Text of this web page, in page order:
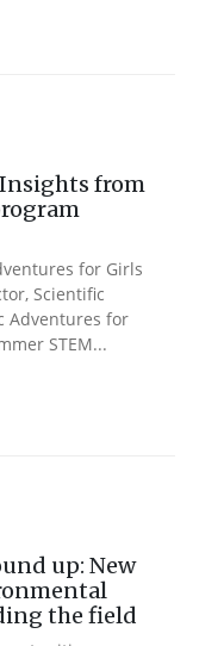
from
for Girls
Scientific
Adventures for
STEM...
up: New
the field